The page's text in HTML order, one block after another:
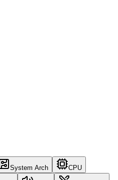
System Arch CPU